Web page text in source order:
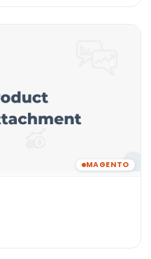
MAGENTO